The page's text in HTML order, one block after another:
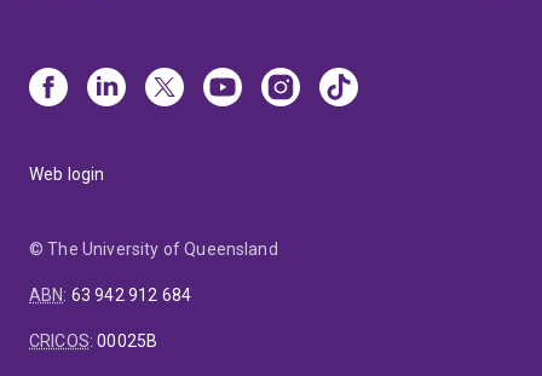
Web login
© The University of Queensland
ABN: 63 942 912 684
CRICOS:00025B